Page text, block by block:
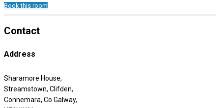
Book this room
Contact
Address
Sharamore House,
Streamstown, Clifden,
Connemara, Co Galway,